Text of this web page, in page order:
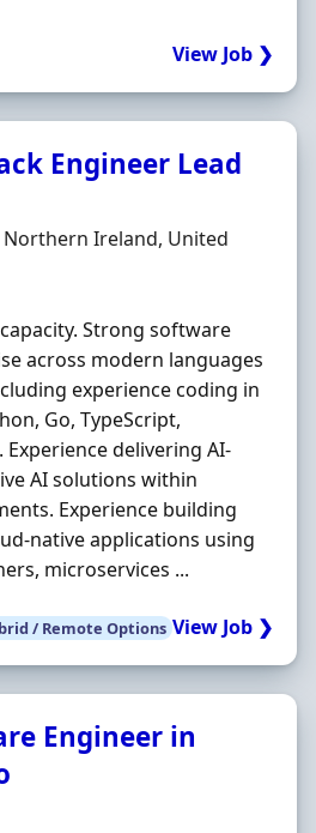
View Job ❯
Engineer Lead
Ireland, United
Strong software
across modern languages
experience coding in
Go, TypeScript,
Experience delivering AI-
AI solutions within
Experience building
native applications using
microservices ...
/ Remote Options View Job ❯
Engineer in